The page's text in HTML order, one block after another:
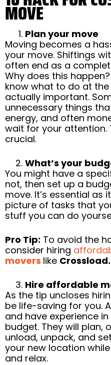
MOVE
Plan your move
Moving becomes a
your move. Shiftings
often end as a
Why does this
know what to do at
actually important.
unnecessary things
energy, and often
wait for your attention.
crucial.
What’s your
You might have a
not, then set up a
move. It’s essential as
picture of tasks that
stuff you can do
Pro Tip: To avoid the
consider hiring
movers like Crossload.
Hire affordable
As the tip uncloses
be life-saving for you.
and have experience
budget. They will plan,
unload, unpack, and
your new location
and relax.